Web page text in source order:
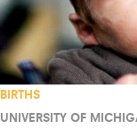
BIRTHS
UNIVERSITY OF